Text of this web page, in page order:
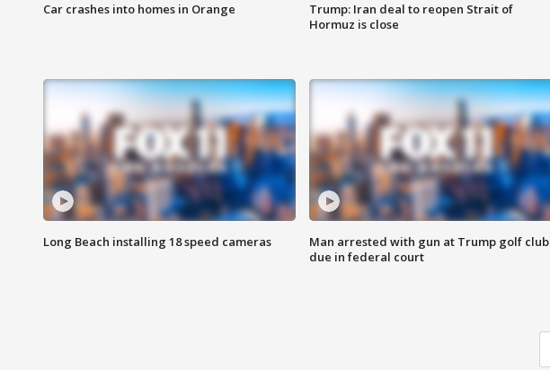
Car crashes into homes in Orange
Trump: Iran deal to reopen Strait of
Hormuz is close
Long Beach installing 18 speed cameras
Man arrested with gun at Trump golf club
due in federal court